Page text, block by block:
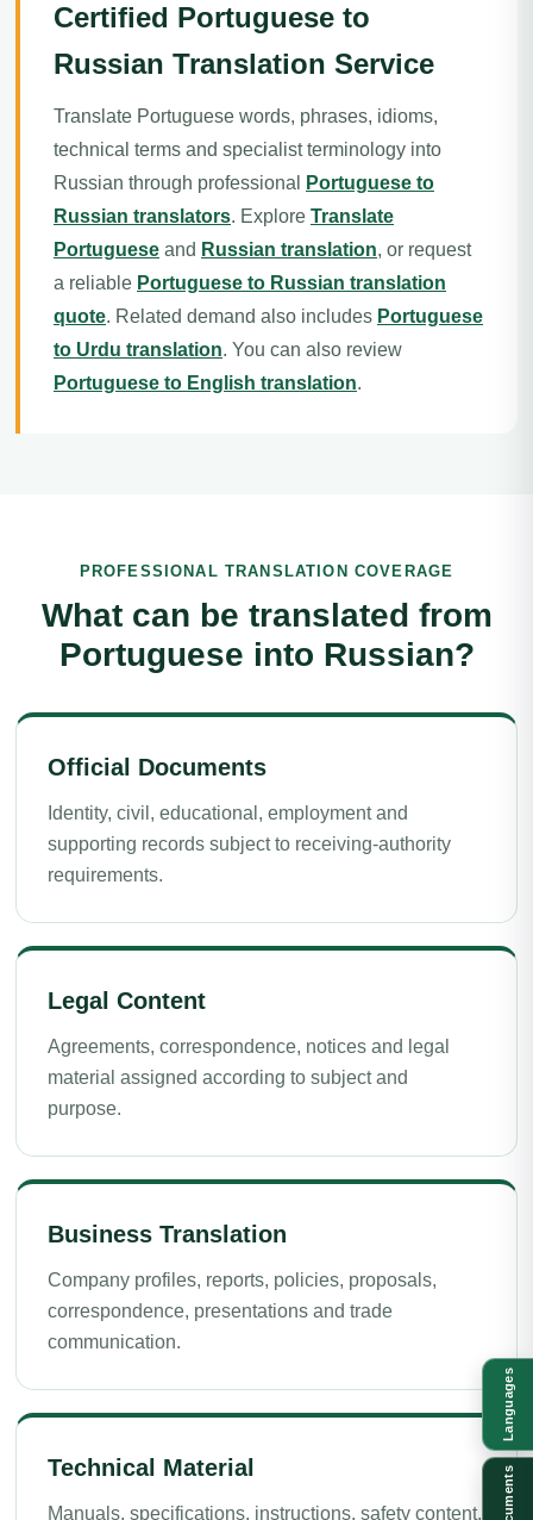
Certified Portuguese to
Russian Translation Service
Translate Portuguese words, phrases, idioms,
technical terms and specialist terminology into
Russian through professional
Portuguese to
Russian translators. Explore Translate
Portuguese and Russian translation, or request
a reliable Portuguese to Russian translation
quote. Related demand also includes Portuguese
to Urdu translation. You can also review
Portuguese to English translation.
PROFESSIONAL TRANSLATION COVERAGE
What can be translated from
Portuguese into Russian?
Official Documents
Identity, civil, educational, employment and
supporting records subject to receiving-authority
requirements.
Legal Content
Agreements, correspondence, notices and legal
material assigned according to subject and
purpose.
Business Translation
Company profiles, reports, policies, proposals,
correspondence, presentations and trade
communication.
Technical Material
Manuals, specifications, instructions, safety content,
Languages
Documents